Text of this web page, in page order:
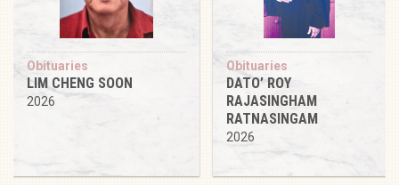
Obituaries
LIM CHENG SOON
2026
Obituaries
DATO’ ROY
RAJASINGHAM
RATNASINGAM
2026